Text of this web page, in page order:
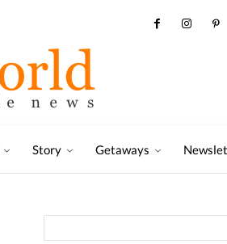
Story Getaways